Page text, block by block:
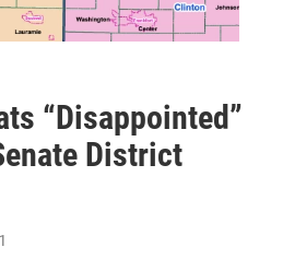
“Disappointed”
District